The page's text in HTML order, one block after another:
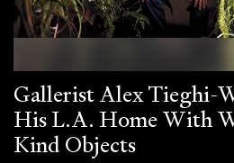
Gallerist Alex Tieghi-
His L.A. Home With
Kind Objects